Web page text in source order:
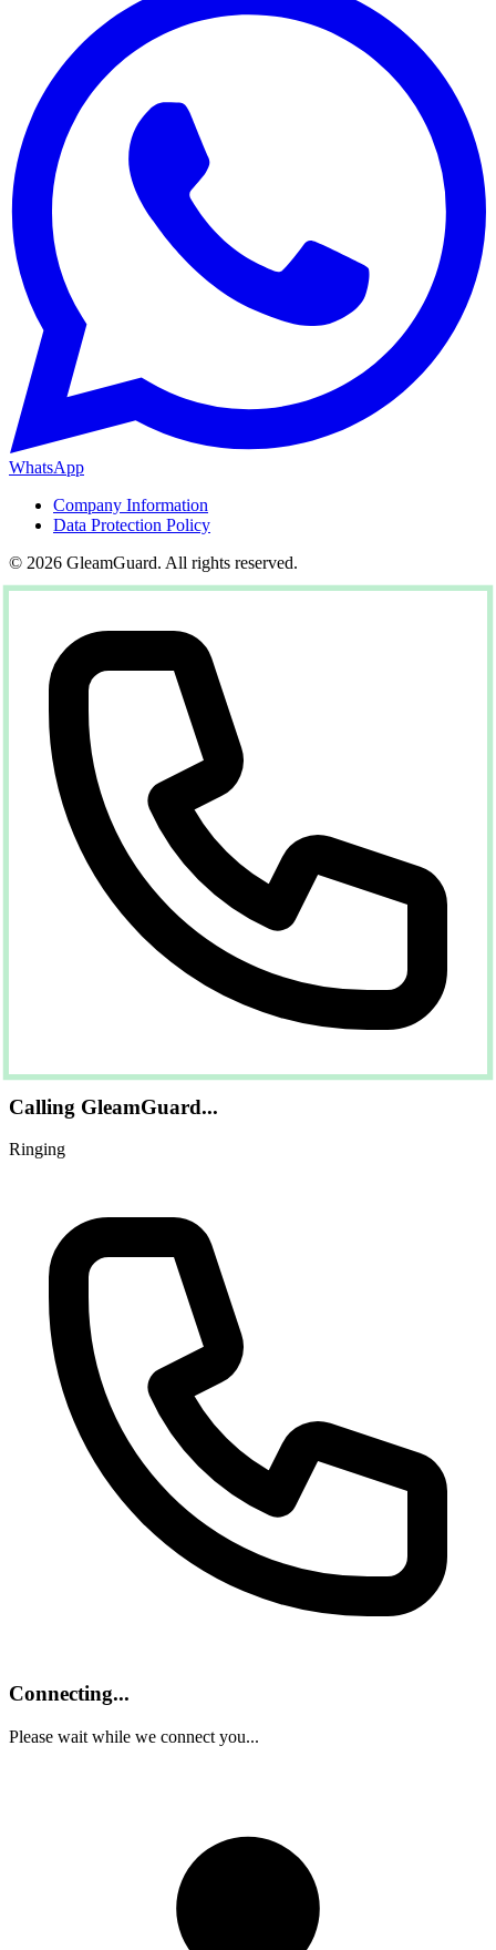
WhatsApp
Company Information
Data Protection Policy
© 2026 GleamGuard. All rights reserved.
Calling GleamGuard...
Ringing
Connecting...
Please wait while we connect you...